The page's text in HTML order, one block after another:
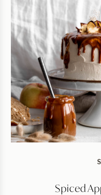
Spiced